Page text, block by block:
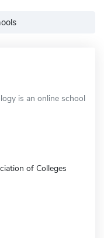
is an online school
of Colleges